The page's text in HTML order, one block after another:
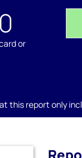
or
this report only